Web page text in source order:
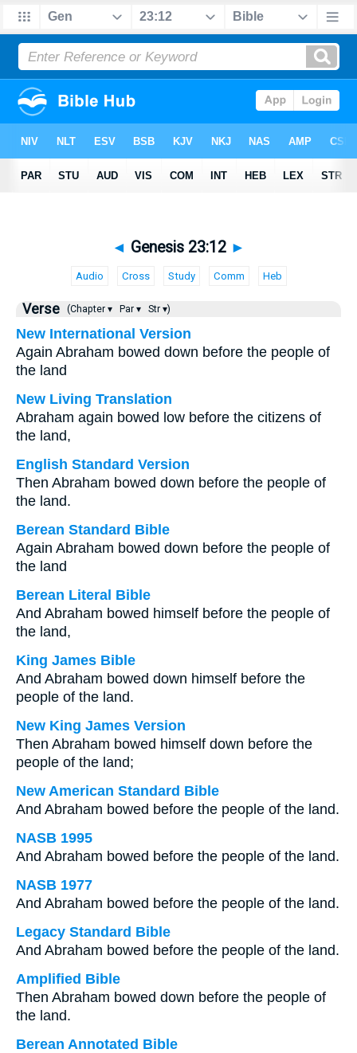
◄ Genesis 23:12 ►
Audio Cross Study Comm Heb
Verse (Chapter ▾ Par ▾ Str ▾)
New International Version
Again Abraham bowed down before the people of
the land
New Living Translation
Abraham again bowed low before the citizens of
the land,
English Standard Version
Then Abraham bowed down before the people of
the land.
Berean Standard Bible
Again Abraham bowed down before the people of
the land
Berean Literal Bible
And Abraham bowed himself before the people of
the land,
King James Bible
And Abraham bowed down himself before the
people of the land.
New King James Version
Then Abraham bowed himself down before the
people of the land;
New American Standard Bible
And Abraham bowed before the people of the land.
NASB 1995
And Abraham bowed before the people of the land.
NASB 1977
And Abraham bowed before the people of the land.
Legacy Standard Bible
And Abraham bowed before the people of the land.
Amplified Bible
Then Abraham bowed down before the people of
the land.
Berean Annotated Bible